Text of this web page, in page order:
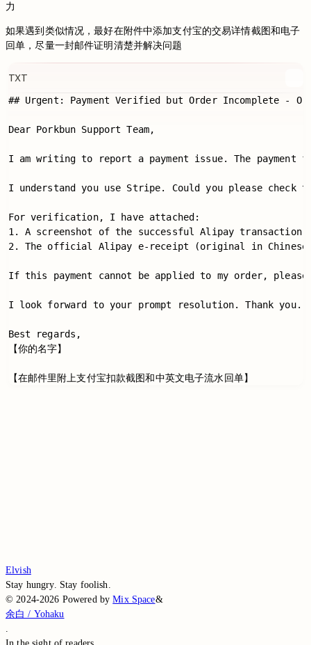
力
如果遇到类似情况，最好在附件中添加支付宝的交易详情截图和电子
回单，尽量一封邮件证明清楚并解决问题
TXT
## Urgent: Payment Verified but Order Incomplete -
Dear Porkbun Support Team,
I am writing to report a payment issue. The payment
I understand you use Stripe. Could you please check
For verification, I have attached:
1. A screenshot of the successful Alipay transaction.
2. The official Alipay e-receipt (original in
If this payment cannot be applied to my order,
I look forward to your prompt resolution. Thank you.
Best regards,
【你的名字】
Elvish
Stay hungry. Stay foolish.
©2024-2026 Powered by Mix Space&
余白 / Yohaku
.